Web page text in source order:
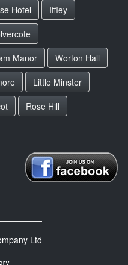
Hotel
Iffley
Manor
Worton Hall
Little Minster
Rose Hill
Ltd